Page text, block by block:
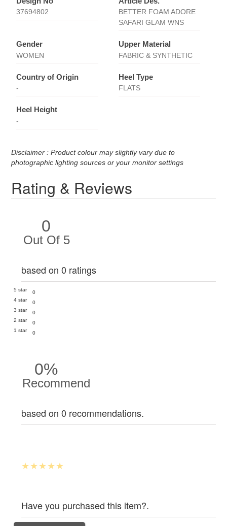
37694802
BETTER FOAM ADORE
SAFARI GLAM WNS
Gender
WOMEN
Upper Material
FABRIC & SYNTHETIC
Country of Origin
-
Heel Type
FLATS
Heel Height
-
Disclaimer : Product colour may slightly vary due to
photographic lighting sources or your monitor settings
Rating & Reviews
0
Out Of 5
based on 0 ratings
5 star
0
4 star
0
3 star
0
2 star
0
1 star
0
0%
Recommend
based on 0 recommendations.
Have you purchased this item?.